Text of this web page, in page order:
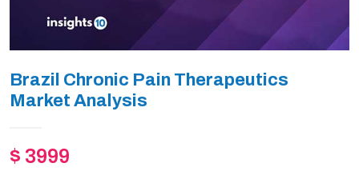
Brazil Chronic Pain Therapeutics
Market Analysis
$ 3999